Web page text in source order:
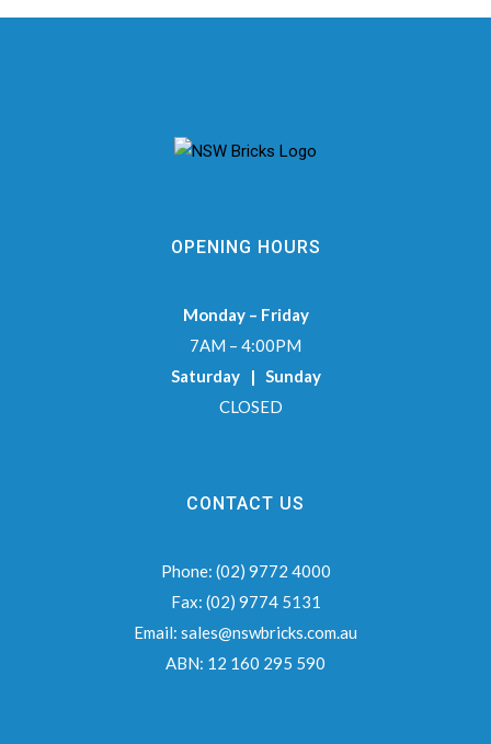
OPENING HOURS
Monday – Friday
7AM – 4:00PM
Saturday | Sunday
CLOSED
CONTACT US
Phone: (02) 9772 4000
Fax: (02) 9774 5131
Email: sales@nswbricks.com.au
ABN: 12 160 295 590